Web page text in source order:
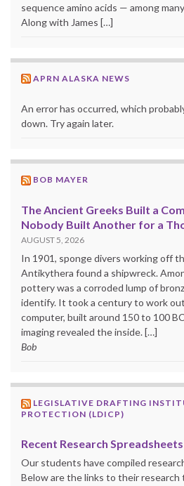
sequence amino acids — among
Along with James […]
APRN ALASKA NEWS
An error has occurred, which
down. Try again later.
BOB MAYER
The Ancient Greeks Built a
Nobody Built Another for a
AUGUST 5, 2026
In 1901, sponge divers working off
Antikythera found a shipwreck.
pottery was a corroded lump of
identify. It took a century to work
computer, built around 150 to 100
imaging revealed the inside. […]
Bob
LEGISLATIVE DRAFTING
PROTECTION (LDICP)
Recent Research Spreadsheets
Our students have compiled
Below are the links to their research